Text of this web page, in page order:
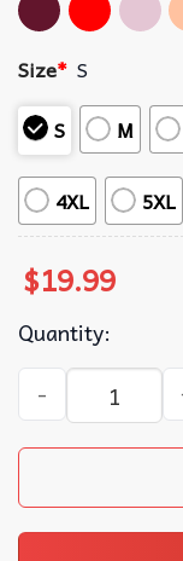
Size* S
S
M
4XL 5XL
$19.99
Quantity:
Ole Miss Rebels